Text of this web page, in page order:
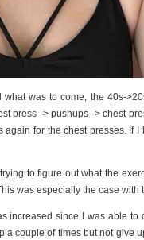
was to come, the 40s-
press -> pushups -> chest
again for the chest presses. If
to figure out what the
was especially the case with
increased since I was able
a couple of times but not give